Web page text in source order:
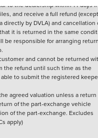
to the dealership within 14 days
and receive a full refund
by DVLA) and cancellation
it is returned in the same
be responsible for arranging
and cannot be returned
the refund until such time as the
to submit the registered
agreed valuation unless a return
of the part-exchange vehicle
of the part-exchange. Excludes
apply)